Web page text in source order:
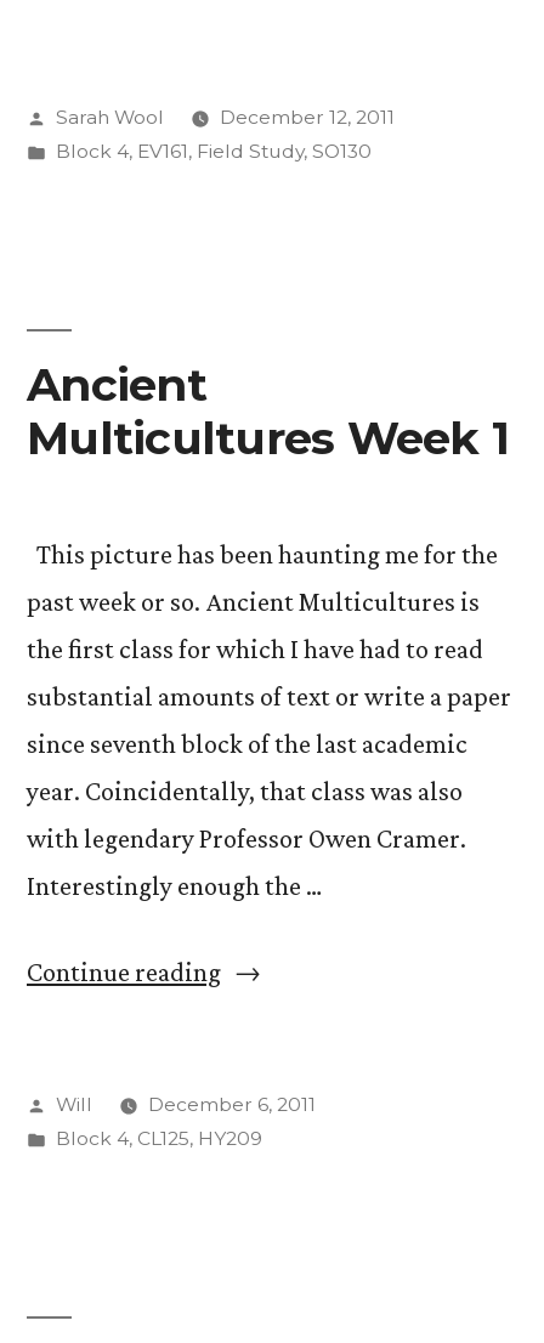
Posted
by
Sarah Wool
December 12, 2011
Posted
Block 4, EV161, Field Study, SO130
Ancient
Multicultures Week 1
This picture has been haunting me for the
past week or so. Ancient Multicultures is
the first class for which I have had to read
substantial amounts of text or write a paper
since seventh block of the last academic
year. Coincidentally, that class was also
with legendary Professor Owen Cramer.
Interestingly enough the …
Continue reading“Ancient
1”
Posted
by
Will
December 6, 2011
Posted
Block 4, CL125, HY209